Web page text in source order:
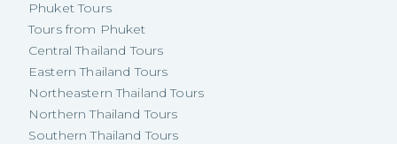
Phuket Tours
Tours from Phuket
Central Thailand Tours
Eastern Thailand Tours
Northeastern Thailand Tours
Northern Thailand Tours
Southern Thailand Tours